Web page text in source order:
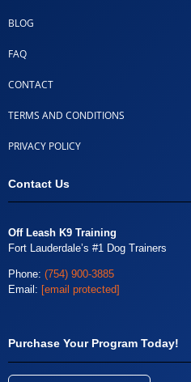
BLOG
FAQ
CONTACT
TERMS AND CONDITIONS
PRIVACY POLICY
Contact Us
Off Leash K9 Training
Fort Lauderdale’s #1 Dog Trainers
Phone: (754) 900-3885
Email: [email protected]
Purchase Your Program Today!